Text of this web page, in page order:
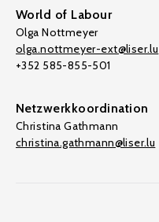
World of Labour
Olga Nottmeyer
olga.nottmeyer-ext@liser.lu
+352 585-855-501
Netzwerkkoordination
Christina Gathmann
christina.gathmann@liser.lu